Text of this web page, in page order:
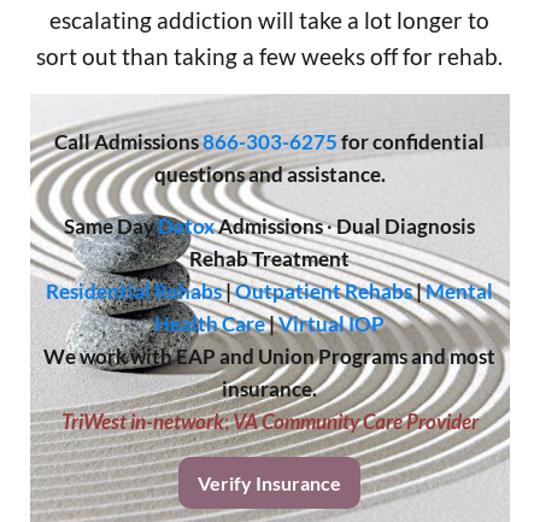
escalating addiction will take a lot longer to
sort out than taking a few weeks off for rehab.
CallAdmissions866-303-6275 for confidential
questions and assistance.
Same DayDetoxAdmissions·Dual Diagnosis
Rehab Treatment
Residential Rehabs|Outpatient Rehabs|Mental
Health Care|Virtual IOP
We work with EAP and Union Programs and most
insurance.
TriWest in-network;VA Community Care Provider
Verify Insurance